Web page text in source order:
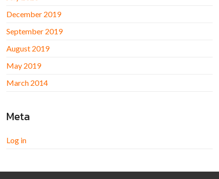
December 2019
September 2019
August 2019
May 2019
March 2014
Meta
Log in